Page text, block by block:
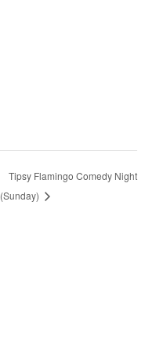
Tipsy Flamingo Comedy Night
(Sunday)